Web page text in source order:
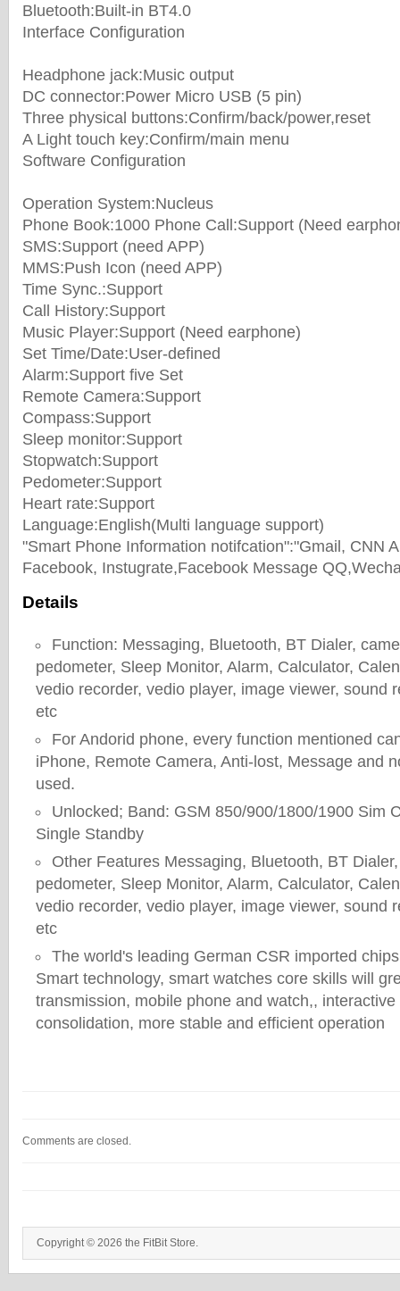
Bluetooth:Built-in BT4.0
Interface Configuration
Headphone jack:Music output
DC connector:Power Micro USB (5 pin)
Three physical buttons:Confirm/back/power,reset
A Light touch key:Confirm/main menu
Software Configuration
Operation System:Nucleus
Phone Book:1000 Phone Call:Support (Need
SMS:Support (need APP)
MMS:Push Icon (need APP)
Time Sync.:Support
Call History:Support
Music Player:Support (Need earphone)
Set Time/Date:User-defined
Alarm:Support five Set
Remote Camera:Support
Compass:Support
Sleep monitor:Support
Stopwatch:Support
Pedometer:Support
Heart rate:Support
Language:English(Multi language support)
"Smart Phone Information notifcation":"Gmail, CNN
Facebook, Instugrate,Facebook Message
Details
Function: Messaging, Bluetooth, BT Dialer,
pedometer, Sleep Monitor, Alarm, Calculator,
vedio recorder, vedio player, image viewer, sound
etc
For Andorid phone, every function mentioned
iPhone, Remote Camera, Anti-lost, Message and
used.
Unlocked; Band: GSM 850/900/1800/1900 Sim
Single Standby
Other Features Messaging, Bluetooth, BT
pedometer, Sleep Monitor, Alarm, Calculator,
vedio recorder, vedio player, image viewer, sound
etc
The world's leading German CSR imported
Smart technology, smart watches core skills will
transmission, mobile phone and watch,,
consolidation, more stable and efficient operation
Comments are closed.
Copyright © 2026 the FitBit Store.